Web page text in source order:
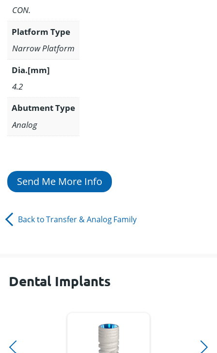
CON.
Platform Type
Narrow Platform
Dia.[mm]
4.2
Abutment Type
Analog
Send Me More Info
Back toTransfer & AnalogFamily
Dental Implants